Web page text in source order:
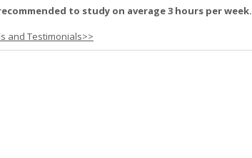
to study on average 3 hours per week.
and Testimonials>>